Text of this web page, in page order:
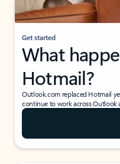
Get started
What
Hotmail?
Outlook.com replaced Hotmail
continue to work across Outlook